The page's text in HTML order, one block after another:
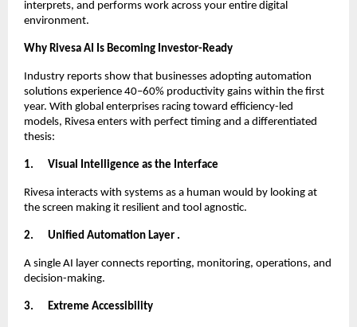
interprets, and performs work across your entire digital
environment.
Why Rivesa AI Is Becoming Investor-Ready
Industry reports show that businesses adopting automation
solutions experience 40–60% productivity gains within the first
year. With global enterprises racing toward efficiency-led
models, Rivesa enters with perfect timing and a differentiated
thesis:
1. Visual Intelligence as the Interface
Rivesa interacts with systems as a human would by looking at
the screen making it resilient and tool agnostic.
2. Unified Automation Layer .
A single AI layer connects reporting, monitoring, operations, and
decision-making.
3. Extreme Accessibility